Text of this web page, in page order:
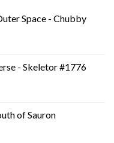
Space - Chubby
- Skeletor #1776
of Sauron